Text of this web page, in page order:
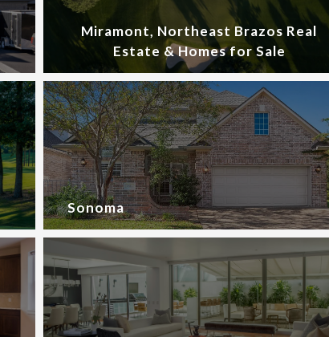
Miramont, Northeast Brazos Real
Estate & Homes for Sale
Sonoma